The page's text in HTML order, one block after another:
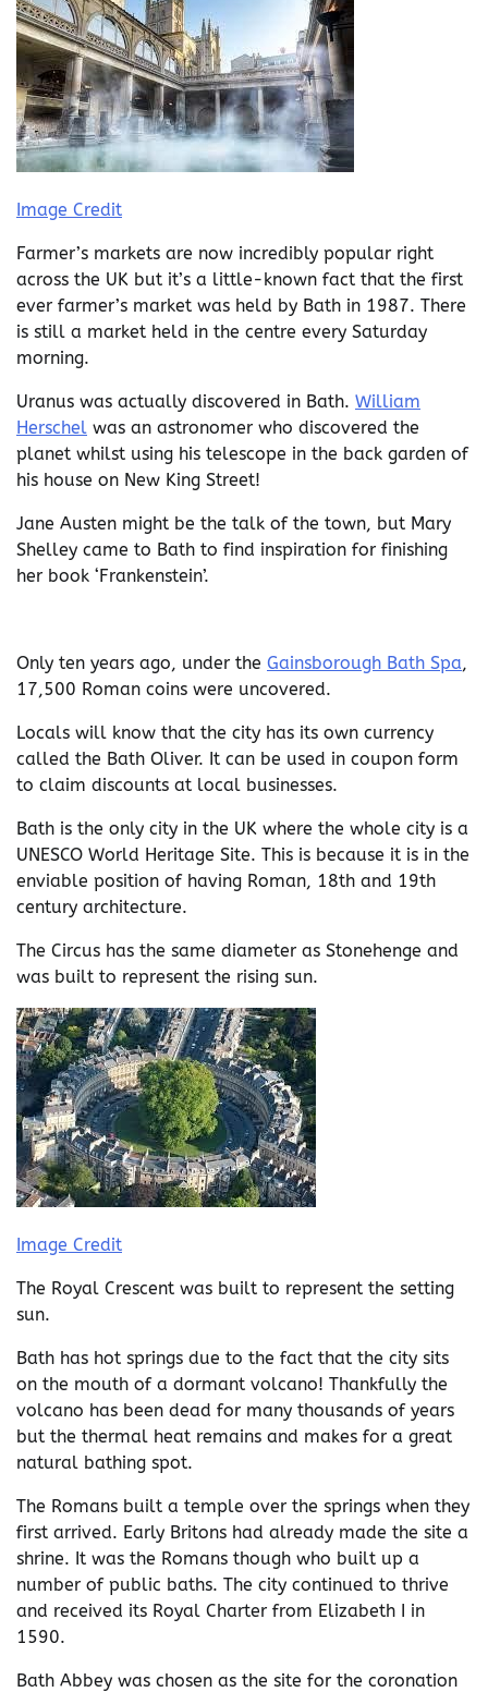
Image Credit
Farmer’s markets are now incredibly popular right
across the UK but it’s a little-known fact that the first
ever farmer’s market was held by Bath in 1987. There
is still a market held in the centre every Saturday
morning.
Uranus was actually discovered in Bath. William
Herschel was an astronomer who discovered the
planet whilst using his telescope in the back garden of
his house on New King Street!
Jane Austen might be the talk of the town, but Mary
Shelley came to Bath to find inspiration for finishing
her book ‘Frankenstein’.
Only ten years ago, under the Gainsborough Bath Spa,
17,500 Roman coins were uncovered.
Locals will know that the city has its own currency
called the Bath Oliver. It can be used in coupon form
to claim discounts at local businesses.
Bath is the only city in the UK where the whole city is a
UNESCO World Heritage Site. This is because it is in the
enviable position of having Roman, 18th and 19th
century architecture.
The Circus has the same diameter as Stonehenge and
was built to represent the rising sun.
Image Credit
The Royal Crescent was built to represent the setting
sun.
Bath has hot springs due to the fact that the city sits
on the mouth of a dormant volcano! Thankfully the
volcano has been dead for many thousands of years
but the thermal heat remains and makes for a great
natural bathing spot.
The Romans built a temple over the springs when they
first arrived. Early Britons had already made the site a
shrine. It was the Romans though who built up a
number of public baths. The city continued to thrive
and received its Royal Charter from Elizabeth I in
1590.
Bath Abbey was chosen as the site for the coronation